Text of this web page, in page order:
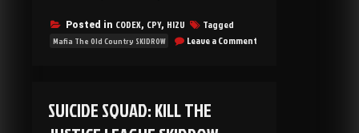
Posted in CODEX, CPY, HI2U Tagged
Mafia The Old Country SKIDROW Leave a Comment
SUICIDE SQUAD: KILL THE